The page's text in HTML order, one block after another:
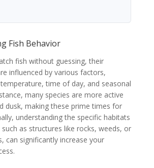
Fish Behavior
fish without guessing, their
influenced by various factors,
time of day, and seasonal
many species are more active
dusk, making these prime times for
understanding the specific habitats
as structures like rocks, weeds, or
can significantly increase your